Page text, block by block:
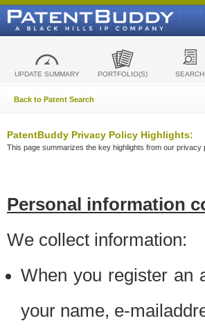
UPDATE SUMMARY PORTFOLIO(S) SEARCH
Back to Patent Search
PatentBuddy Privacy Policy Highlights:
This page summarizes the key highlights from our
Personal information
We collect information:
When you register an
your name, e-